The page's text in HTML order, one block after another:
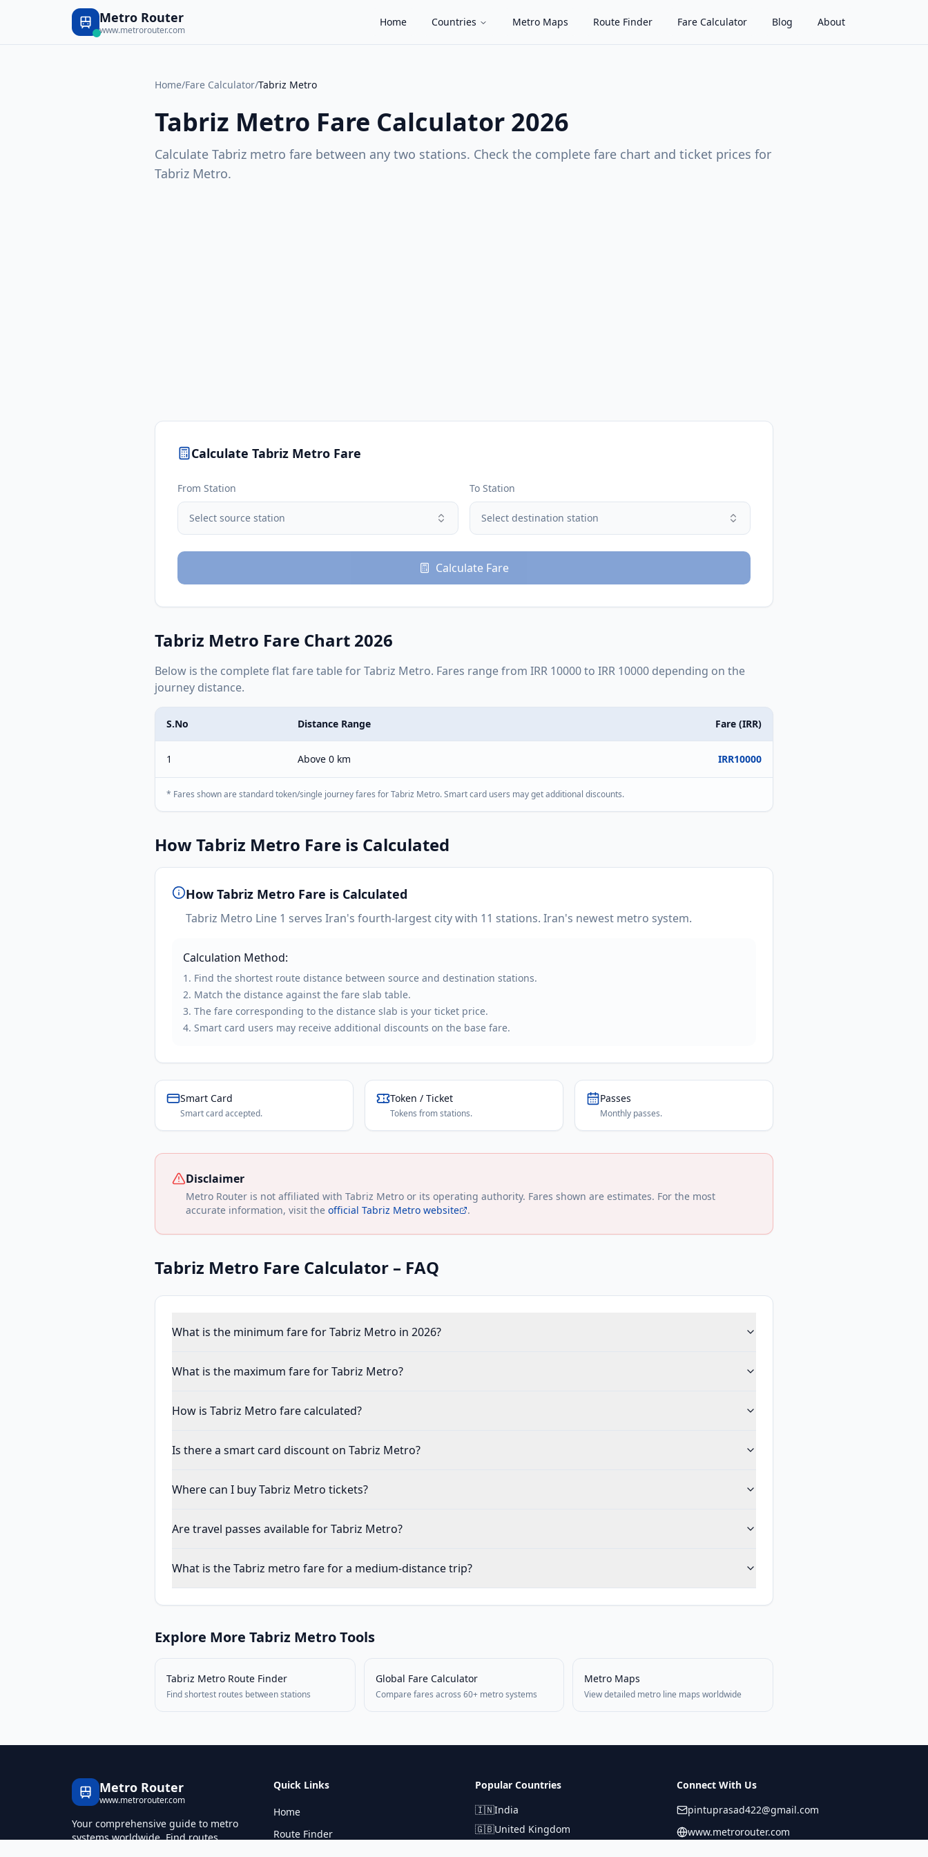
Metro Router
www.metrorouter.com
Home Countries Metro Maps Route Finder Fare Calculator Blog About
Home/Fare Calculator/Tabriz Metro
Tabriz Metro Fare Calculator 2026
Calculate Tabriz metro fare between any two stations. Check the complete fare chart and ticket prices for
Tabriz Metro.
Calculate Tabriz Metro Fare
From Station
Select source station
To Station
Select destination station
Calculate Fare
Tabriz Metro Fare Chart 2026
Below is the completeflatfare table forTabriz Metro. Fares range from IRR 10000to IRR 10000 depending on the
journey distance.
S.No Distance Range Fare (IRR)
1 Above 0 km IRR10000
* Fares shown are standard token/single journey fares forTabriz Metro. Smart card users may get additional discounts.
HowTabriz Metro Fare is Calculated
How Tabriz Metro Fare is Calculated
Tabriz Metro Line 1 serves Iran's fourth-largest city with 11 stations. Iran's newest metro system.
Calculation Method:
Find the shortest route distance between source and destination stations.
Match the distance against the fare slab table.
The fare corresponding to the distance slab is your ticket price.
Smart card users may receive additional discounts on the base fare.
Smart Card
Smart card accepted.
Token / Ticket
Tokens from stations.
Passes
Monthly passes.
Disclaimer
Metro Router is not affiliated with Tabriz Metro or its operating authority. Fares shown are estimates. For the most
accurate information, visit the official Tabriz Metro website .
Tabriz Metro Fare Calculator – FAQ
What is the minimum fare for Tabriz Metro in 2026?
What is the maximum fare for Tabriz Metro?
How is Tabriz Metro fare calculated?
Is there a smart card discount on Tabriz Metro?
Where can I buy Tabriz Metro tickets?
Are travel passes available for Tabriz Metro?
What is the Tabriz metro fare for a medium-distance trip?
Explore More Tabriz Metro Tools
Tabriz Metro Route Finder
Find shortest routes between stations
Global Fare Calculator
Compare fares across 60+ metro systems
Metro Maps
View detailed metro line maps worldwide
Metro Router
www.metrorouter.com
Your comprehensive guide to metro
systems worldwide. Find routes,
Quick Links
Home
Route Finder
Popular Countries
🇮🇳India
🇬🇧United Kingdom
Connect With Us
pintuprasad422@gmail.com
www.metrorouter.com